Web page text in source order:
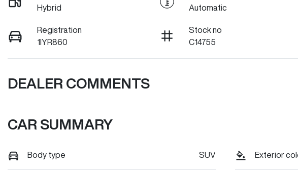
Hybrid
Automatic
Registration
1IYR860
Stock no
C14755
DEALER COMMENTS
CAR SUMMARY
Body type SUV Exterior